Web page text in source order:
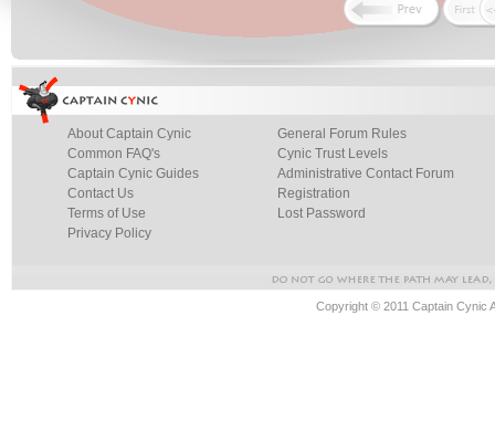
About Captain Cynic
Common FAQ's
Captain Cynic Guides
Contact Us
Terms of Use
Privacy Policy
General Forum Rules
Cynic Trust Levels
Administrative Contact Forum
Registration
Lost Password
Copyright © 2011 Captain